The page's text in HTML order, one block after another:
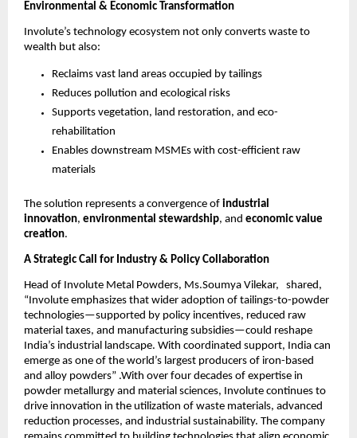
Environmental & Economic Transformation
Involute’s technology ecosystem not only converts waste to
wealth but also:
Reclaims vast land areas occupied by tailings
Reduces pollution and ecological risks
Supports vegetation, land restoration, and eco-
rehabilitation
Enables downstream MSMEs with cost-efficient raw
materials
The solution represents a convergence of industrial
innovation, environmental stewardship, and economic value
creation.
A Strategic Call for Industry & Policy Collaboration
Head of Involute Metal Powders, Ms.Soumya Vilekar, shared,
“Involute emphasizes that wider adoption of tailings-to-powder
technologies—supported by policy incentives, reduced raw
material taxes, and manufacturing subsidies—could reshape
India’s industrial landscape. With coordinated support, India can
emerge as one of the world’s largest producers of iron-based
and alloy powders” .With over four decades of expertise in
powder metallurgy and material sciences, Involute continues to
drive innovation in the utilization of waste materials, advanced
reduction processes, and industrial sustainability. The company